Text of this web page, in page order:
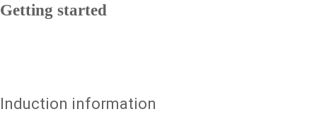
Getting started
Induction information